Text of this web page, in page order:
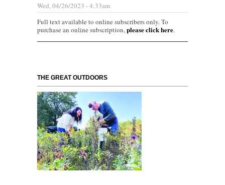
Wed, 04/26/2023 - 4:33am
Full text available to online subscribers only. To
purchase an online subscription,please click here.
THE GREAT OUTDOORS